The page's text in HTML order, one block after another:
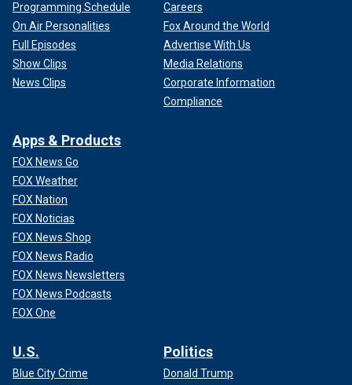
Programming Schedule
On Air Personalities
Full Episodes
Show Clips
News Clips
Careers
Fox Around the World
Advertise With Us
Media Relations
Corporate Information
Compliance
Apps & Products
FOX News Go
FOX Weather
FOX Nation
FOX Noticias
FOX News Shop
FOX News Radio
FOX News Newsletters
FOX News Podcasts
FOX One
U.S.
Blue City Crime
Politics
Donald Trump